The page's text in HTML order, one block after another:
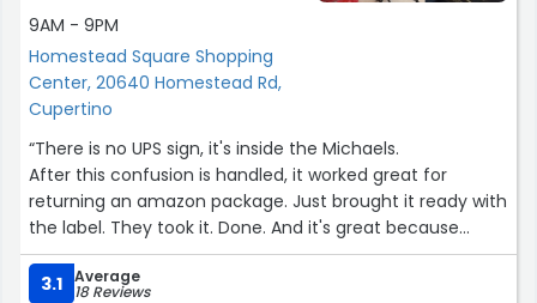
9AM - 9PM
Homestead Square Shopping
Center, 20640 Homestead Rd,
Cupertino
“There is no UPS sign, it's inside the Michaels.
After this confusion is handled, it worked great for
returning an amazon package. Just brought it ready with
the label. They took it. Done. And it's great because
there was no line”
3.1 Average
18 Reviews